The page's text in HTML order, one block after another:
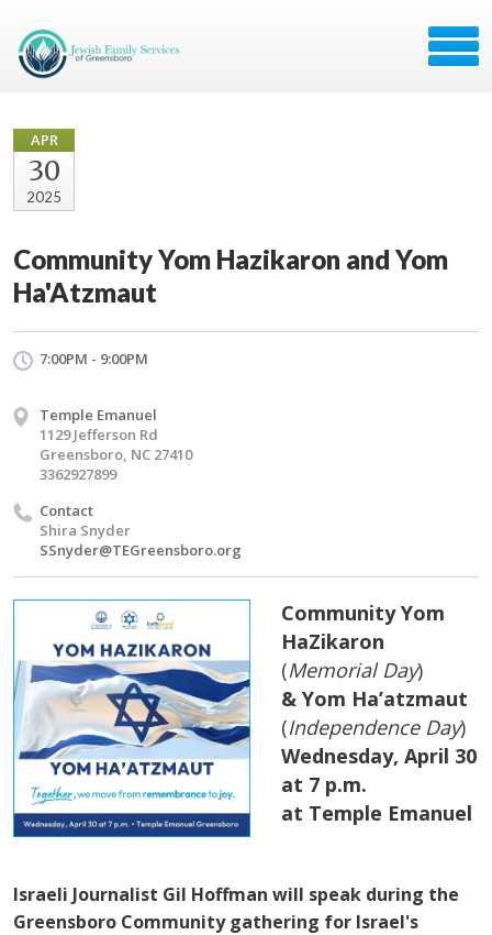
APR
30
2025
Community Yom Hazikaron and Yom
Ha'Atzmaut
7:00PM - 9:00PM
Temple Emanuel
​1129 Jefferson Rd
Greensboro, NC 27410
3362927899
Contact
Shira Snyder
SSnyder@TEGreensboro.org
Community Yom
HaZikaron
(Memorial Day)
& Yom Ha’atzmaut
(Independence Day)
Wednesday, April 30
at 7 p.m.
at Temple Emanuel
Israeli Journalist Gil Hoffman will speak during the
Greensboro Community gathering for Israel's